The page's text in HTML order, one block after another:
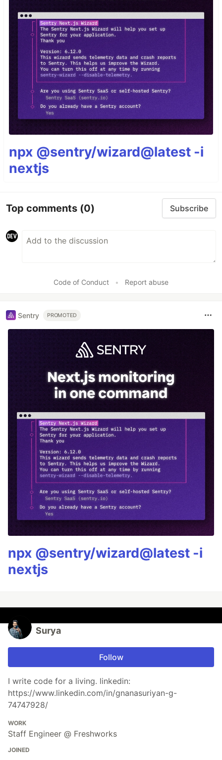
npx @sentry/wizard@latest -i
nextjs
Top comments (0) Subscribe
Code of Conduct • Report abuse
Sentry PROMOTED
npx @sentry/wizard@latest -i
nextjs
Surya
Follow
I write code for a living. linkedin:
https://www.linkedin.com/in/gnanasuriyan-g-
74747928/
WORK
Staff Engineer @ Freshworks
JOINED